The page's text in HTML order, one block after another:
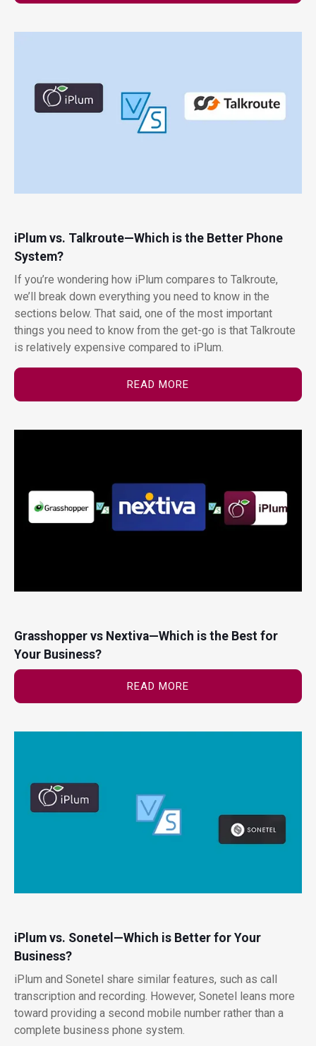
iPlum vs. Talkroute—Which is the Better Phone
System?
If you’re wondering how iPlum compares to Talkroute,
we’ll break down everything you need to know in the
sections below. That said, one of the most important
things you need to know from the get-go is that Talkroute
is relatively expensive compared to iPlum.
READ MORE
Grasshopper vs Nextiva—Which is the Best for
Your Business?
READ MORE
iPlum vs. Sonetel—Which is Better for Your
Business?
iPlum and Sonetel share similar features, such as call
transcription and recording. However, Sonetel leans more
toward providing a second mobile number rather than a
complete business phone system.